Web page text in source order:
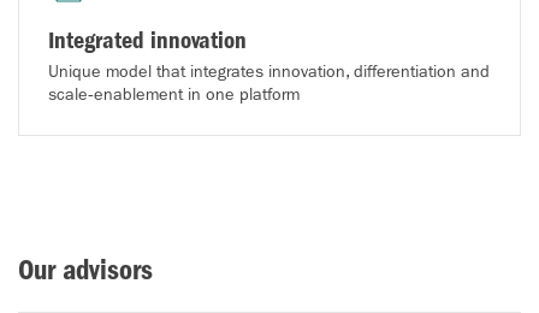
Integrated innovation
Unique model that integrates innovation, differentiation and
scale‑enablement in one platform
Our advisors